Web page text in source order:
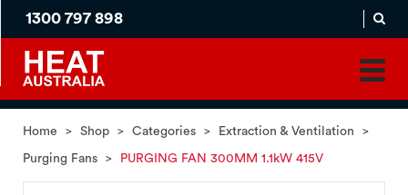
1300 797 898
HOME
PRODUCTS
MADE
TO
ORDERSERVICES
SUPPORT
APPLICATION
PRODUCT
MATCH
Home > Shop > Categories > Extraction & Ventilation >
Purging Fans > PURGING FAN 300MM 1.1kW 415V